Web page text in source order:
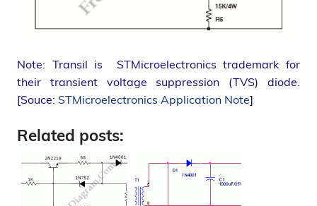
Note: Transil is STMicroelectronics trademark for
their transient voltage suppression (TVS) diode.
[Souce: STMicroelectronics Application Note]
Related posts: